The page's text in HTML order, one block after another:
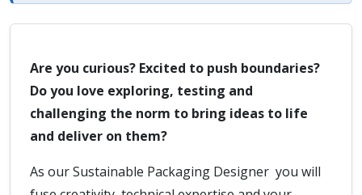
Are you curious? Excited to push boundaries?
Do you love exploring, testing and
challenging the norm to bring ideas to life
and deliver on them?
As our Sustainable Packaging Designer you will